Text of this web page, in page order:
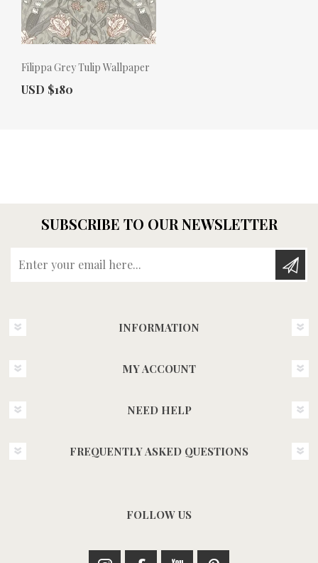
Filippa Grey Tulip Wallpaper
Actual Price:
USD $180
SUBSCRIBE TO OUR NEWSLETTER
INFORMATION
MY ACCOUNT
NEED HELP
FREQUENTLY ASKED QUESTIONS
FOLLOW US